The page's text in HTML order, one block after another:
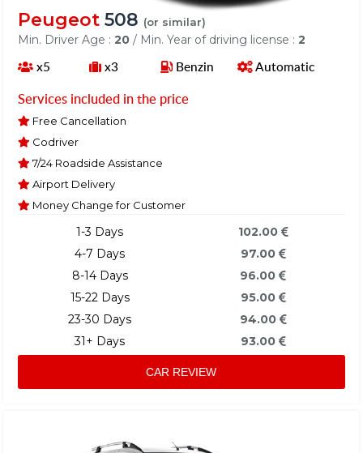
Peugeot 508 (or similar)
Min. Driver Age :20 / Min. Year of driving license :2
x5 x3 Benzin Automatic
Services included in the price
Free Cancellation
Codriver
7/24 Roadside Assistance
Airport Delivery
Money Change for Customer
1-3 Days
4-7 Days
8-14 Days
15-22 Days
23-30 Days
31+ Days
102.00
97.00
96.00
95.00
94.00
93.00
CAR REVIEW